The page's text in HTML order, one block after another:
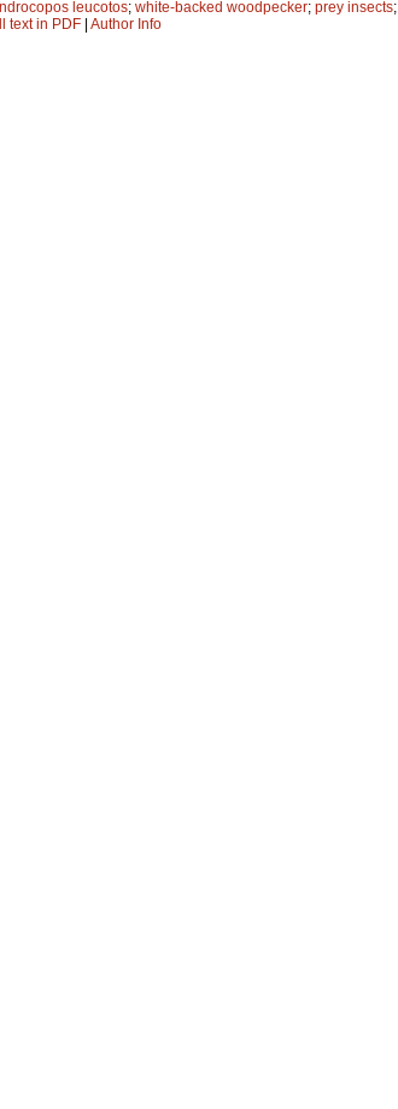
leucotos; white-backed woodpecker; prey insects;
text in PDF | Author Info